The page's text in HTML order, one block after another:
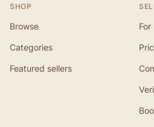
SHOP
Browse
Categories
Featured sellers
For